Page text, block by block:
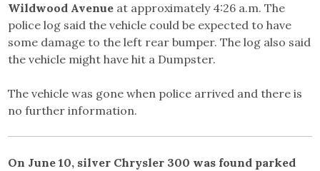
Wildwood Avenue at approximately 4:26 a.m. The
police log said the vehicle could be expected to have
some damage to the left rear bumper. The log also said
the vehicle might have hit a Dumpster.
The vehicle was gone when police arrived and there is
no further information.
On June 10, silver Chrysler 300 was found parked